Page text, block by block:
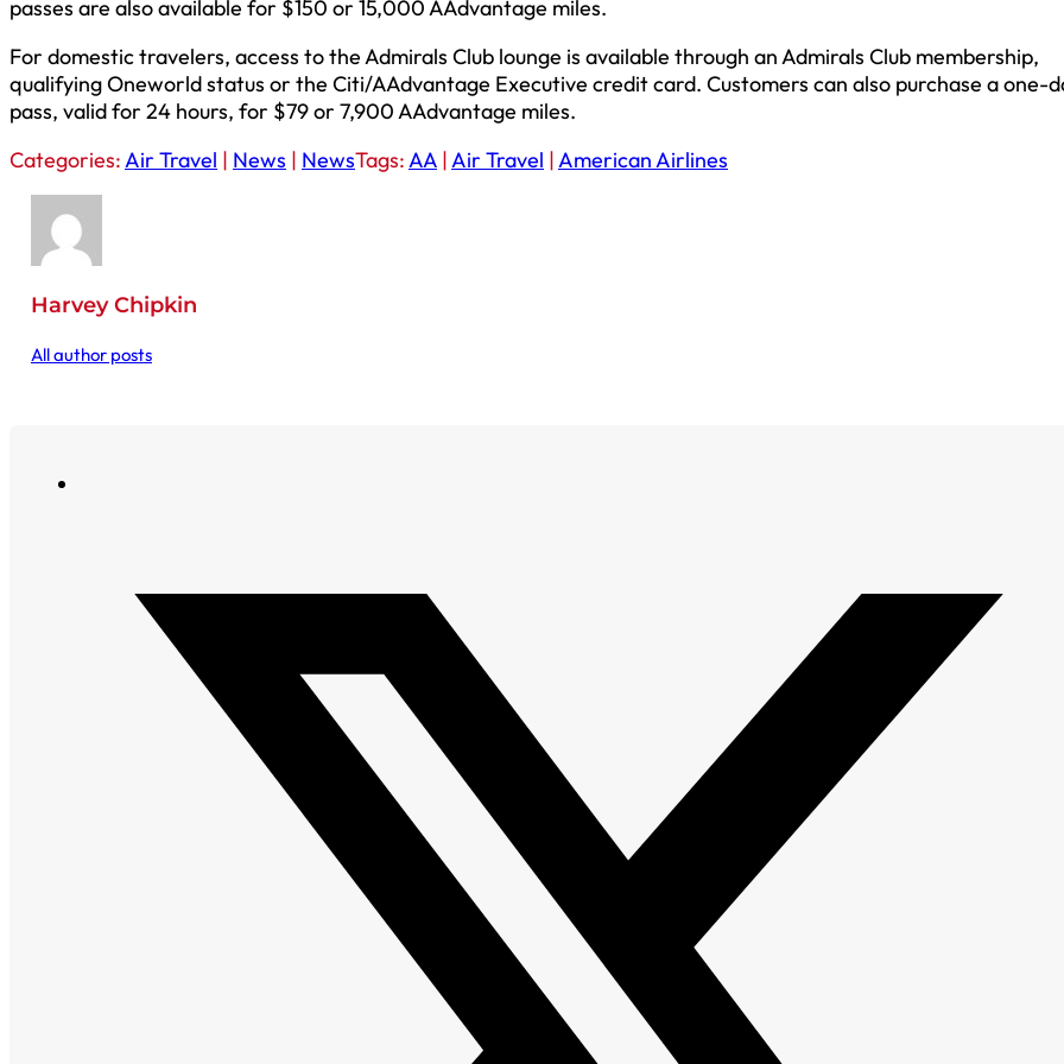
passes are also available for $150 or 15,000 AAdvantage miles.
For domestic travelers, access to the Admirals Club lounge is available through an Admirals Club membership,
qualifying Oneworld status or the Citi/AAdvantage Executive credit card. Customers can also purchase a one-
pass, valid for 24 hours, for $79 or 7,900 AAdvantage miles.
Categories:Air Travel | News | NewsTags:AA |Air Travel |American Airlines
Harvey Chipkin
All author posts